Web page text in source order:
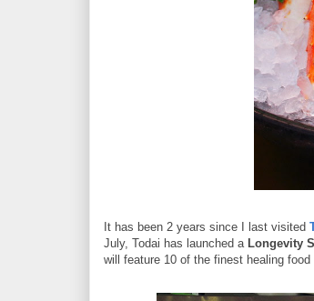
It has been 2 years since I last visited
July, Todai has launched a Longevity
will feature 10 of the finest healing